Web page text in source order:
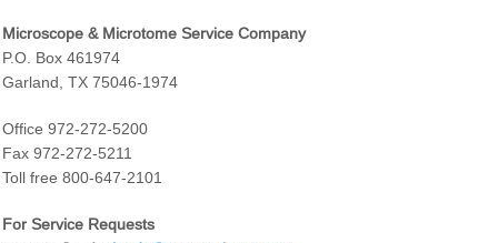
Microscope & Microtome Service Company
P.O. Box 461974
Garland, TX 75046-1974
Office 972-272-5200
Fax 972-272-5211
Toll free 800-647-2101
For Service Requests